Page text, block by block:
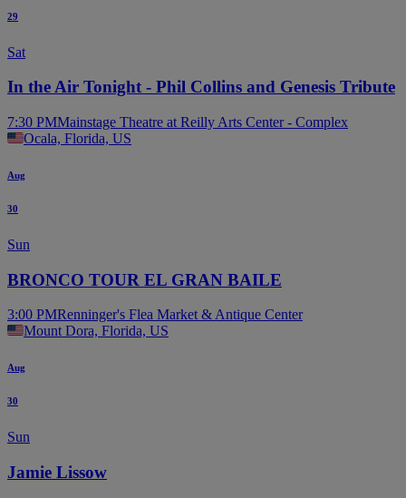
29
Sat
In the Air Tonight - Phil Collins and Genesis Tribute
7:30 PMMainstage Theatre at Reilly Arts Center - Complex
Ocala, Florida, US
Aug
30
Sun
BRONCO TOUR EL GRAN BAILE
3:00 PMRenninger's Flea Market & Antique Center
Mount Dora, Florida, US
Aug
30
Sun
Jamie Lissow